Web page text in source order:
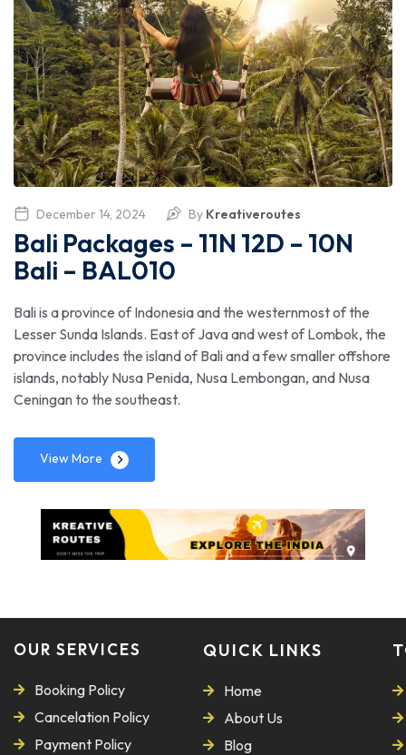
December 14, 2024 By Kreativeroutes
Bali Packages – 11N 12D – 10N
Bali – BAL010
Bali is a province of Indonesia and the westernmost of the
Lesser Sunda Islands. East of Java and west of Lombok, the
province includes the island of Bali and a few smaller offshore
islands, notably Nusa Penida, Nusa Lembongan, and Nusa
Ceningan to the southeast.
View More
OUR SERVICES
Booking Policy
Cancelation Policy
Payment Policy
QUICK LINKS
Home
About Us
Blog